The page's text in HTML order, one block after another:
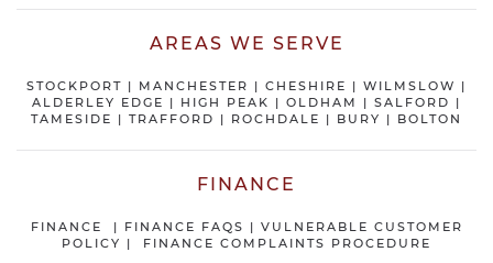
AREAS WE SERVE
STOCKPORT | MANCHESTER | CHESHIRE | WILMSLOW |
ALDERLEY EDGE | HIGH PEAK | OLDHAM | SALFORD |
TAMESIDE | TRAFFORD | ROCHDALE | BURY | BOLTON
FINANCE
FINANCE | FINANCE FAQS | VULNERABLE CUSTOMER
POLICY | FINANCE COMPLAINTS PROCEDURE